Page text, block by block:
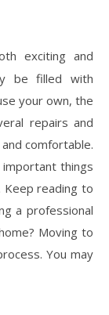
be filled with
your own, the
repairs and
comfortable.
important things
reading to
a professional
Moving to
You may